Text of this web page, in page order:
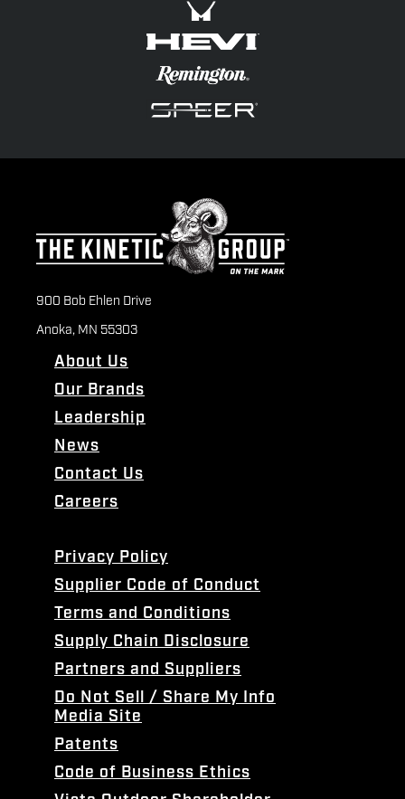
900 Bob Ehlen Drive
Anoka, MN 55303
About Us
Our Brands
Leadership
News
Contact Us
Careers
Privacy Policy
Supplier Code of Conduct
Terms and Conditions
Supply Chain Disclosure
Partners and Suppliers
Do Not Sell / Share My Info
Media Site
Patents
Code of Business Ethics